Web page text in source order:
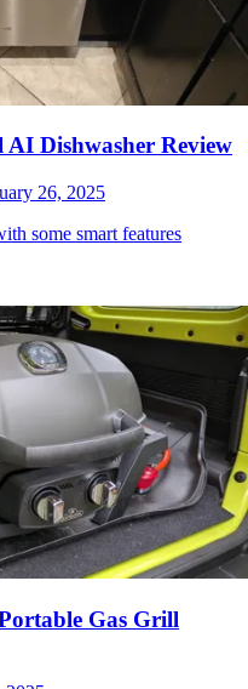
Dishwasher Review
26, 2025
some smart features
Gas Grill